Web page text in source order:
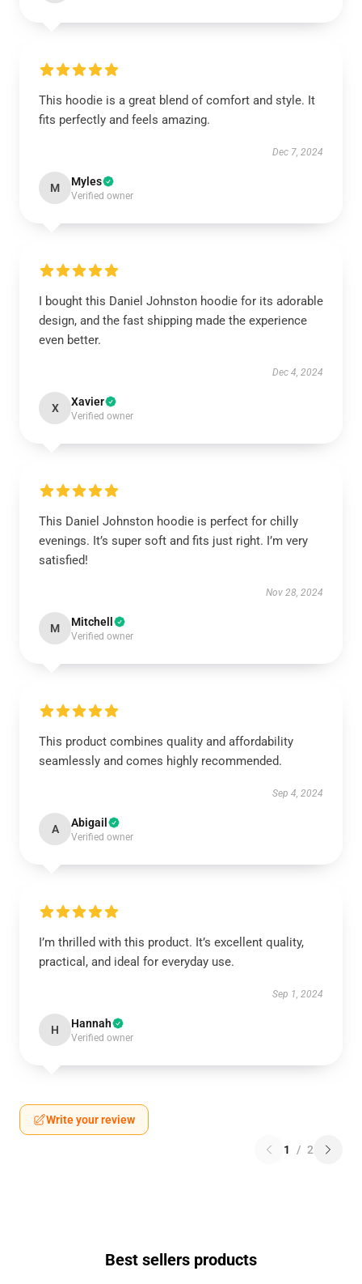
This hoodie is a great blend of comfort and style. It
fits perfectly and feels amazing.
Dec 7, 2024
M Myles
Verified owner
I bought this Daniel Johnston hoodie for its adorable
design, and the fast shipping made the experience
even better.
Dec 4, 2024
X Xavier
Verified owner
This Daniel Johnston hoodie is perfect for chilly
evenings. It’s super soft and fits just right. I’m very
satisfied!
Nov 28, 2024
M Mitchell
Verified owner
This product combines quality and affordability
seamlessly and comes highly recommended.
Sep 4, 2024
A Abigail
Verified owner
I’m thrilled with this product. It’s excellent quality,
practical, and ideal for everyday use.
Sep 1, 2024
H Hannah
Verified owner
Write your review
1 / 2
Best sellers products